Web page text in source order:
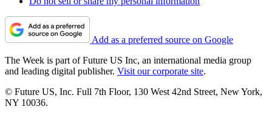
Add as a preferred source on Google
The Week is part of Future US Inc, an international media group
and leading digital publisher. Visit our corporate site.
© Future US, Inc. Full 7th Floor, 130 West 42nd Street, New York,
NY 10036.